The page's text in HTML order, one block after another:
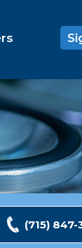
(715)